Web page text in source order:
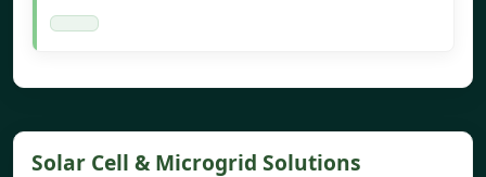
Solar Cell & Microgrid Solutions